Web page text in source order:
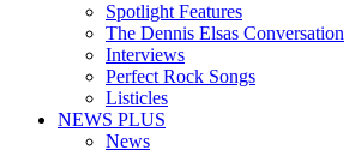
Spotlight Features
The Dennis Elsas Conversation
Interviews
Perfect Rock Songs
Listicles
NEWS PLUS
News